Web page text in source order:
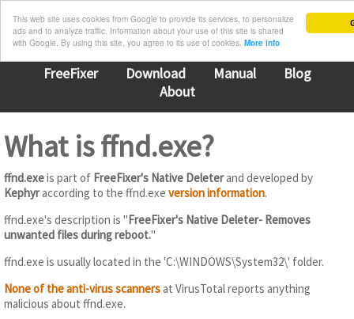
This web site uses cookies from Google to provide its services, to personalize
ads and to analyze traffic. Information about your use of this site is shared
with Google. By using this site, you agree to its use of cookies. More info
FreeFixer Download Manual
Blog
About
What is ffnd.exe?
ffnd.exeis part of FreeFixer's Native Deleterand developed by
Kephyraccording to the ffnd.exe version information.
ffnd.exe's description is "FreeFixer's Native Deleter- Removes
unwanted files during reboot."
ffnd.exe is usually located in the 'C:\WINDOWS\System32\' folder.
None of the anti-virus scannersat VirusTotal reports anything
malicious about ffnd.exe.